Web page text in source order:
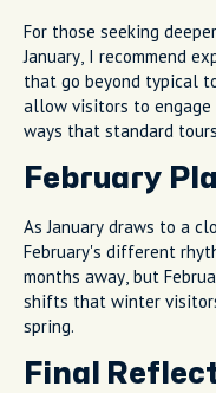
For those seeking
January, I recommend
that go beyond typical
allow visitors to
ways that standard
February
As January draws to a
February's different
months away, but
shifts that winter
spring.
Final